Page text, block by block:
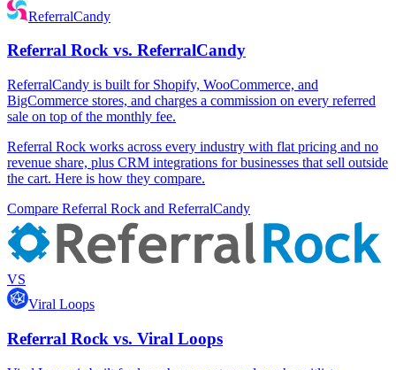
ReferralCandy
Referral Rock vs. ReferralCandy
ReferralCandy is built for Shopify, WooCommerce, and
BigCommerce stores, and charges a commission on every referred
sale on top of the monthly fee.
Referral Rock works across every industry with flat pricing and no
revenue share, plus CRM integrations for businesses that sell outside
the cart. Here is how they compare.
Compare Referral Rock and ReferralCandy
VS
Viral Loops
Referral Rock vs. Viral Loops